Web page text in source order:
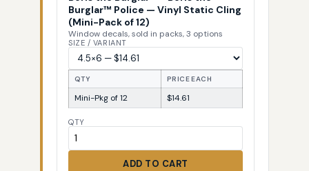
Burglar™ Police — Vinyl Static Cling
(Mini-Pack of 12)
Window decals, sold in packs, 3 options
SIZE / VARIANT
QTY PRICE EACH
Mini-Pkg of 12 $14.61
QTY
ADD TO CART